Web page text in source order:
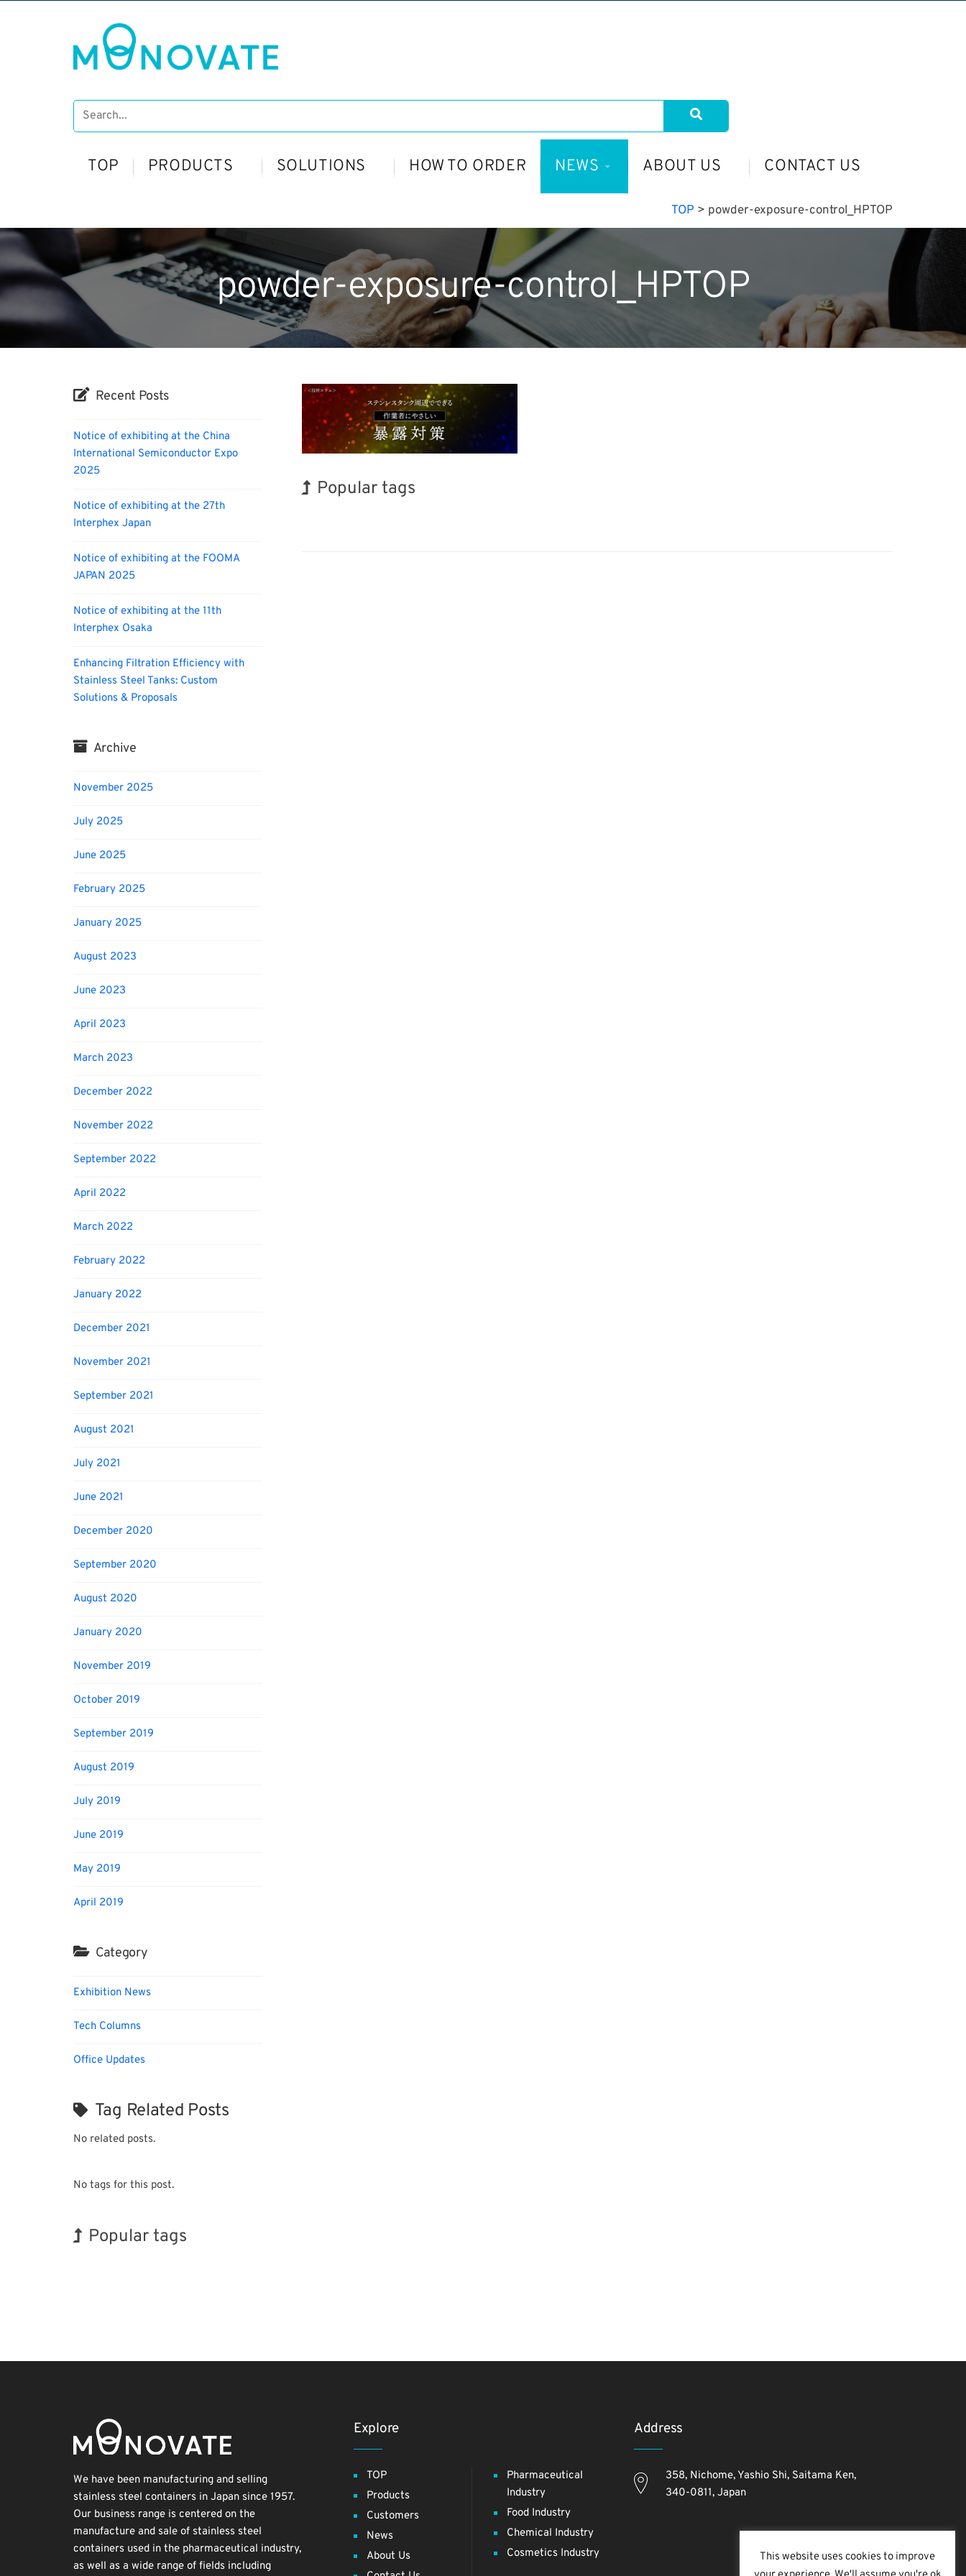
TOP PRODUCTS SOLUTIONS HOW TO ORDER NEWS ABOUT US CONTACT US
TOP > powder-exposure-control_HPTOP
powder-exposure-control_HPTOP
Popular tags
Recent Posts
Notice of exhibiting at the China
International Semiconductor Expo
2025
Notice of exhibiting at the 27th
Interphex Japan
Notice of exhibiting at the FOOMA
JAPAN 2025
Notice of exhibiting at the 11th
Interphex Osaka
Enhancing Filtration Efficiency with
Stainless Steel Tanks: Custom
Solutions & Proposals
Archive
November 2025
July 2025
June 2025
February 2025
January 2025
August 2023
June 2023
April 2023
March 2023
December 2022
November 2022
September 2022
April 2022
March 2022
February 2022
January 2022
December 2021
November 2021
September 2021
August 2021
July 2021
June 2021
December 2020
September 2020
August 2020
January 2020
November 2019
October 2019
September 2019
August 2019
July 2019
June 2019
May 2019
April 2019
Category
Exhibition News
Tech Columns
Office Updates
Tag Related Posts
No related posts.
No tags for this post.
Popular tags
We have been manufacturing and selling
stainless steel containers in Japan since 1957.
Our business range is centered on the
manufacture and sale of stainless steel
containers used in the pharmaceutical industry,
as well as a wide range of fields including
Explore
TOP
Products
Customers
News
About Us
Pharmaceutical
Industry
Food Industry
Chemical Industry
Cosmetics Industry
Address
358, Nichome, Yashio Shi, Saitama Ken,
340-0811, Japan
This website uses cookies to improve